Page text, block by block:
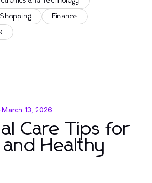
Finance
-March 13, 2026
Care Tips for
Healthy